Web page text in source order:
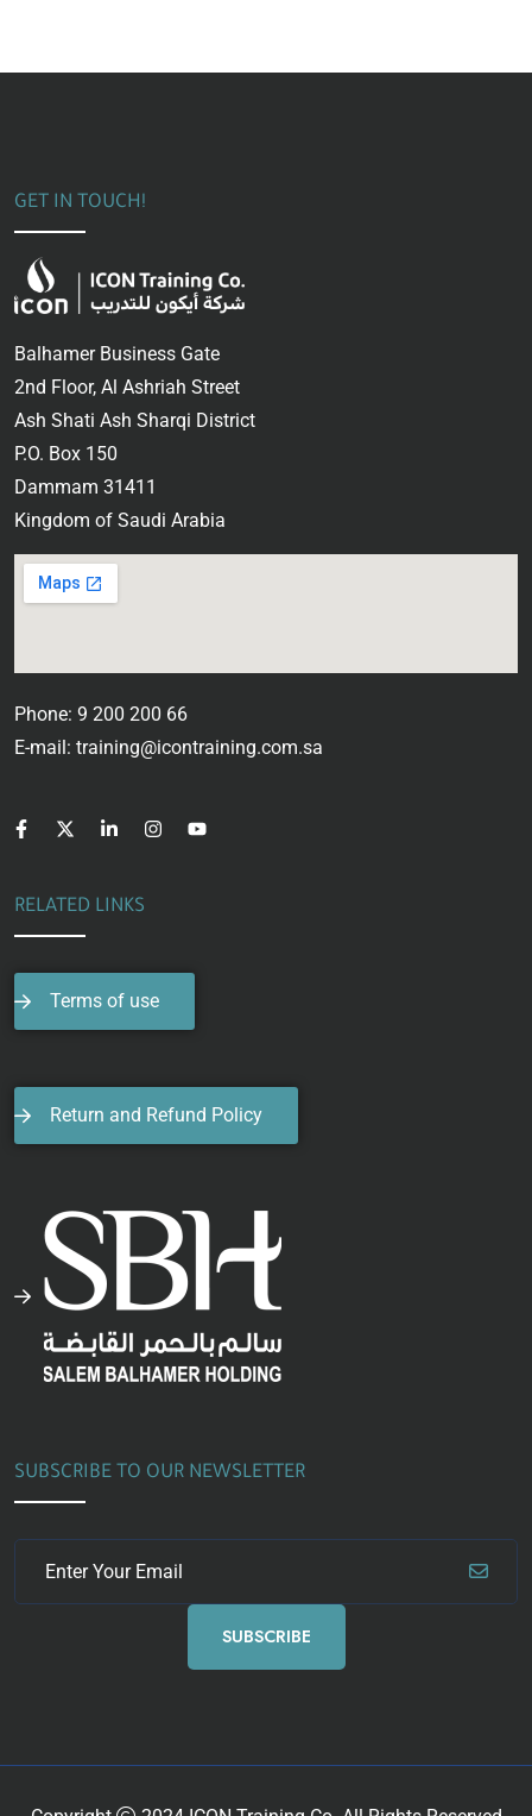
GET IN TOUCH!
Balhamer Business Gate
2nd Floor, Al Ashriah Street
Ash Shati Ash Sharqi District
P.O. Box 150
Dammam 31411
Kingdom of Saudi Arabia
Phone: 9 200 200 66
E-mail: training@icontraining.com.sa
RELATED LINKS
Terms of use
Return and Refund Policy
SUBSCRIBE TO OUR NEWSLETTER
SUBSCRIBE